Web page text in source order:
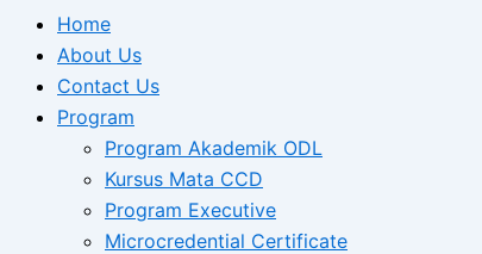
Home
About Us
Contact Us
Program
Program Akademik ODL
Kursus Mata CCD
Program Executive
Microcredential Certificate